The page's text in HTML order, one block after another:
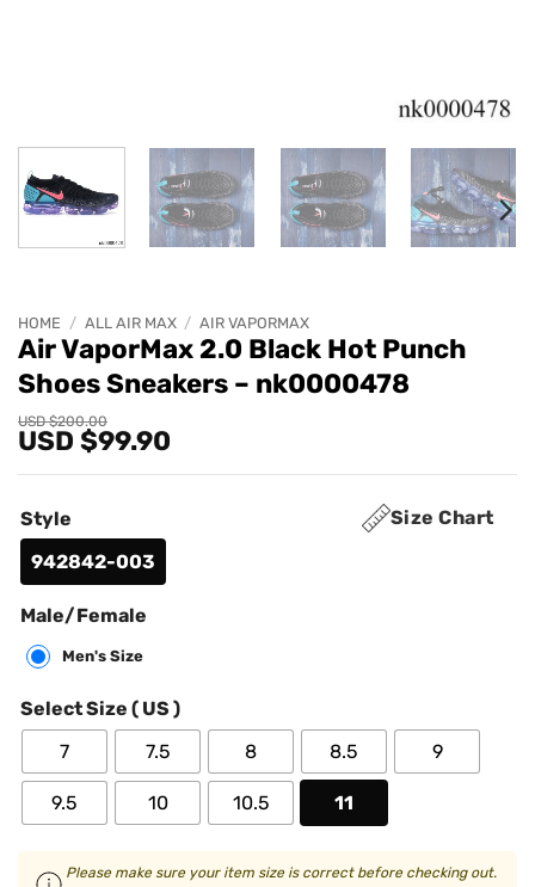
HOME / ALL AIR MAX / AIR VAPORMAX
Air VaporMax 2.0 Black Hot Punch
Shoes Sneakers – nk0000478
USD $200.00
Original
price
USD
USD $99.90
Current
price
USD
Size Chart
Style
942842-003
Male/Female
Men's Size
Select Size ( US )
7
7.5 8 8.5 9
9.5 10 10.5 11
Please make sure your item size is correct before checking out.